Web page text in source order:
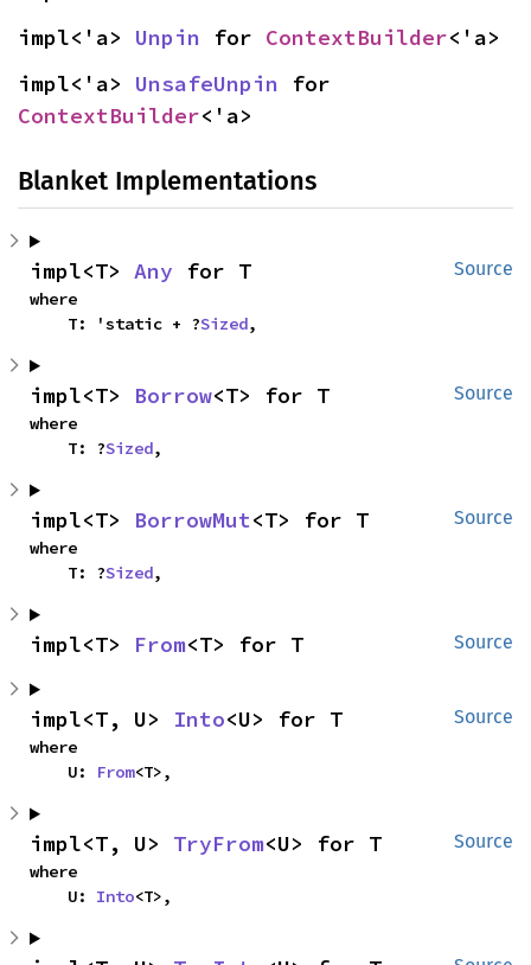
impl<'a> Unpin for ContextBuilder<'a>
impl<'a> UnsafeUnpin
ContextBuilder<'a>
Blanket Implementations
Source
impl<T> Any for T
where
    T: 'static + ?
Sized,
Source
impl<T> Borrow<T> for T
where
    T: ?
Sized,
Source
impl<T> BorrowMut<T> for T
where
    T: ?
Sized,
Source
impl<T> From<T> for T
Source
impl<T, U> Into<U> for T
where
    U:
From<T>,
Source
impl<T, U> TryFrom<U> for T
where
    U:
Into<T>,